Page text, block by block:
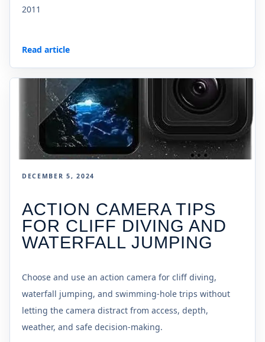
2011
Read article
DECEMBER 5, 2024
ACTION CAMERA TIPS
FOR CLIFF DIVING AND
WATERFALL JUMPING
Choose and use an action camera for cliff diving,
waterfall jumping, and swimming-hole trips without
letting the camera distract from access, depth,
weather, and safe decision-making.